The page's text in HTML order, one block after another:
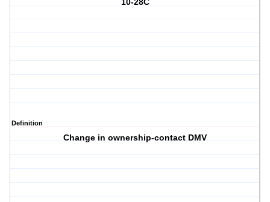
10-28C
Definition
Change in ownership-contact DMV